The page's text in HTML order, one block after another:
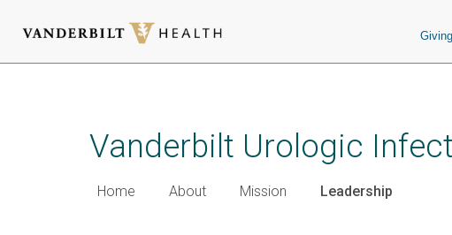
Giving
Vanderbilt Urologic
Home About Mission Leadership